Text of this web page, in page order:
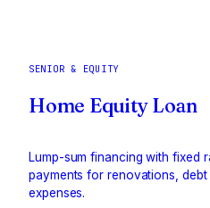
SENIOR & EQUITY
Home Equity Loan
Lump-sum financing with fixed
payments for renovations,
expenses.